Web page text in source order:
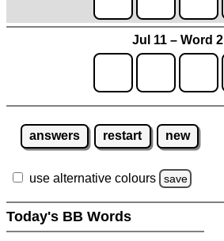
Jul 11 – Word 2
answers restart new
use alternative colours save
Today's BB Words